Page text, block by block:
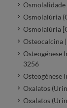
Osmolalúria
Osmolalúria
Osteocalcina
Osteogénese
3256
Osteogénese
Oxalatos
Oxalatos